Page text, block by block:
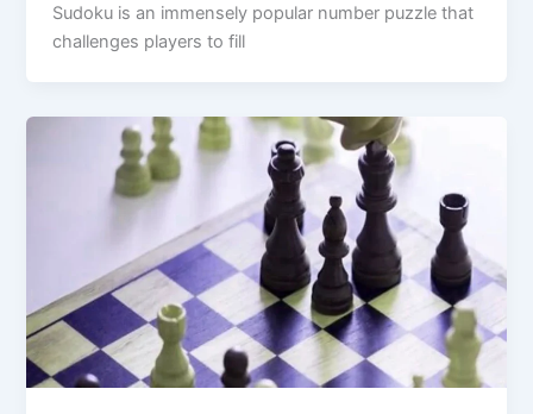
Sudoku is an immensely popular number puzzle that
challenges players to fill